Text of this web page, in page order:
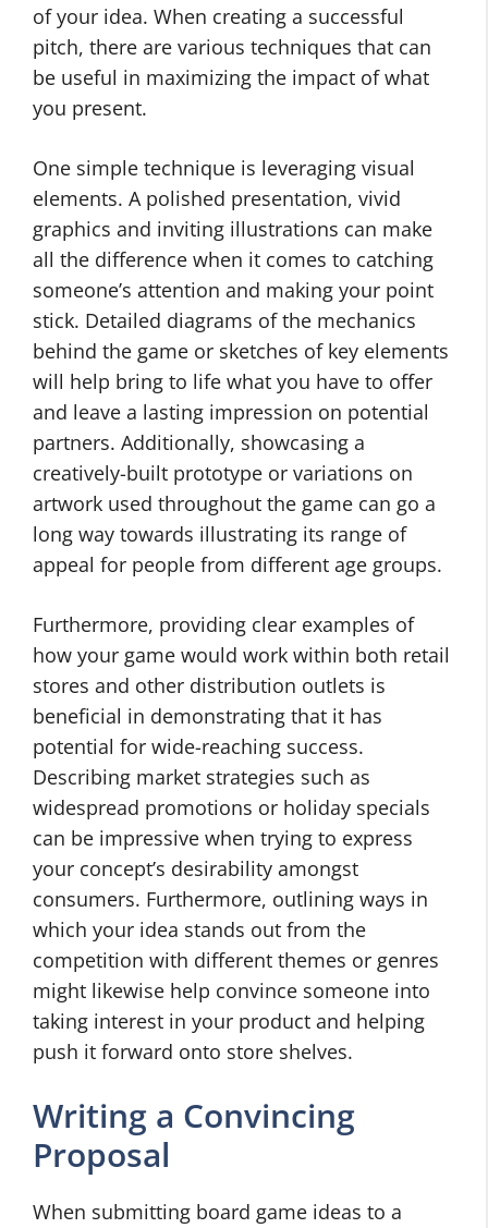
of your idea. When creating a successful
pitch, there are various techniques that can
be useful in maximizing the impact of what
you present.
One simple technique is leveraging visual
elements. A polished presentation, vivid
graphics and inviting illustrations can make
all the difference when it comes to catching
someone’s attention and making your point
stick. Detailed diagrams of the mechanics
behind the game or sketches of key elements
will help bring to life what you have to offer
and leave a lasting impression on potential
partners. Additionally, showcasing a
creatively-built prototype or variations on
artwork used throughout the game can go a
long way towards illustrating its range of
appeal for people from different age groups.
Furthermore, providing clear examples of
how your game would work within both retail
stores and other distribution outlets is
beneficial in demonstrating that it has
potential for wide-reaching success.
Describing market strategies such as
widespread promotions or holiday specials
can be impressive when trying to express
your concept’s desirability amongst
consumers. Furthermore, outlining ways in
which your idea stands out from the
competition with different themes or genres
might likewise help convince someone into
taking interest in your product and helping
push it forward onto store shelves.
Writing a Convincing
Proposal
When submitting board game ideas to a